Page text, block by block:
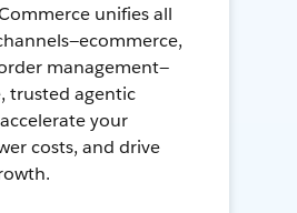
unifies all
management—
trusted agentic
your
costs, and drive